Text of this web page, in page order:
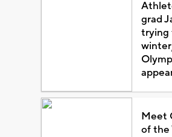
grad
trying
Meet
of the